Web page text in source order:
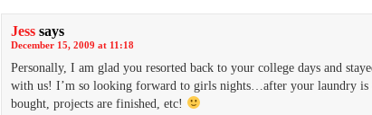
Jess says
December 15, 2009 at 11:18
Personally, I am glad you resorted back to your college days and
with us! I’m so looking forward to girls nights…after your laundry is
bought, projects are finished, etc!